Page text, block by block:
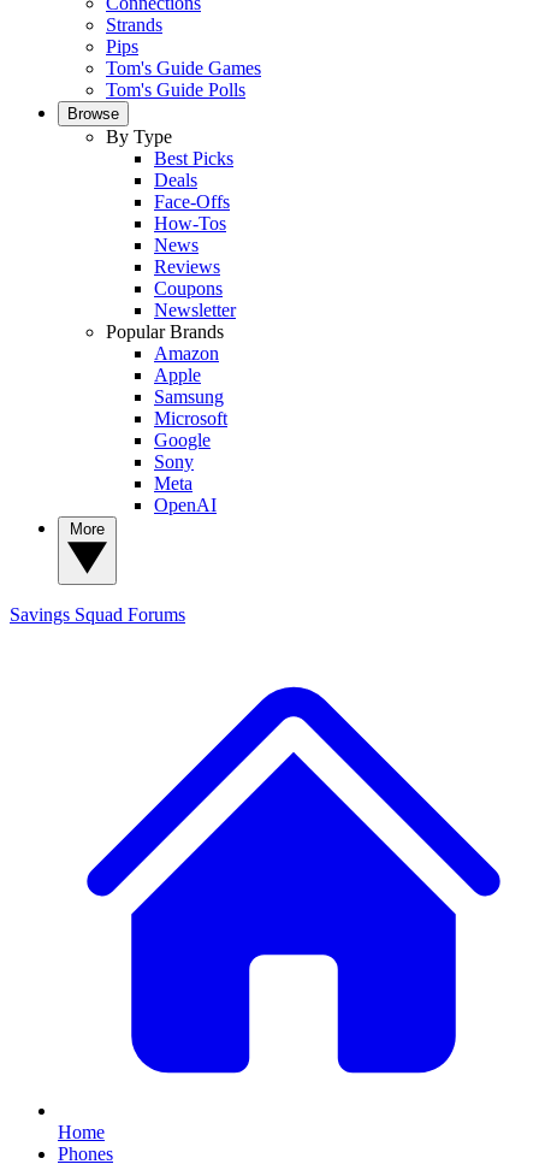
Strands
Pips
Tom's Guide Games
Tom's Guide Polls
Browse
By Type
Best Picks
Deals
Face-Offs
How-Tos
News
Reviews
Coupons
Newsletter
Popular Brands
Amazon
Apple
Samsung
Microsoft
Google
Sony
Meta
OpenAI
Savings Squad Forums
Home
Phones